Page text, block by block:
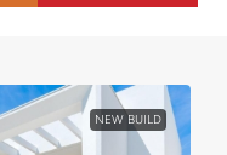
NEW BUILD